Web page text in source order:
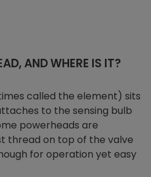
AND WHERE IS IT?
called the element) sits
to the sensing bulb
powerheads are
thread on top of the valve
for operation yet easy